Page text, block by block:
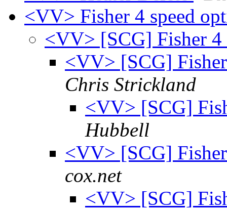
<VV> Fisher 4 speed
<VV> [SCG] Fisher
<VV> [SCG]
Chris Strickland
<VV> [SCG]
Hubbell
<VV> [SCG]
cox.net
<VV> [SCG]